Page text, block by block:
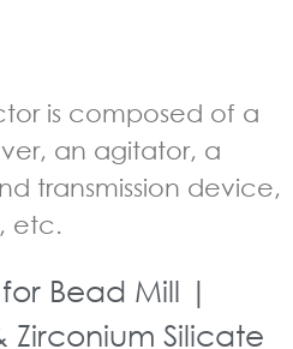
is composed of a
an agitator, a
transmission device,
etc.
Bead Mill |
Zirconium Silicate